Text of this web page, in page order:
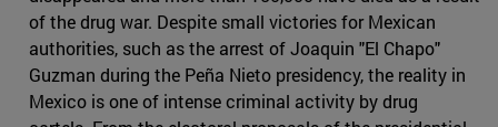
of the drug war. Despite small victories for Mexican
authorities, such as the arrest of Joaquin "El Chapo"
Guzman during the Peña Nieto presidency, the reality in
Mexico is one of intense criminal activity by drug